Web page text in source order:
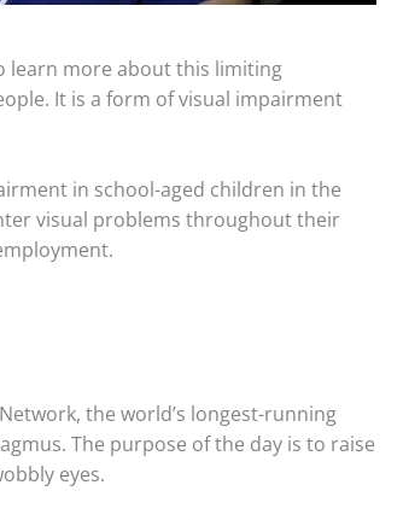
learn more about this limiting
It is a form of visual impairment
in school-aged children in the
visual problems throughout their
the world’s longest-running
The purpose of the day is to raise
eyes.